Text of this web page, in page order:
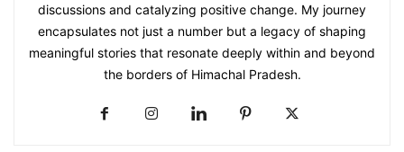
discussions and catalyzing positive change. My journey
encapsulates not just a number but a legacy of shaping
meaningful stories that resonate deeply within and beyond
the borders of Himachal Pradesh.